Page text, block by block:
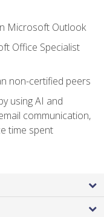
Microsoft Outlook
Office Specialist
non-certified peers
using AI and
communication,
time spent